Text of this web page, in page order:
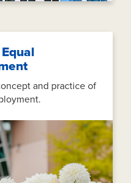
and practice of